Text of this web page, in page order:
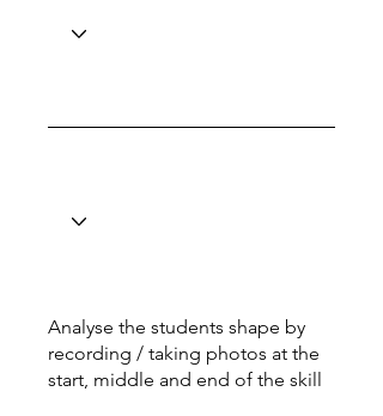
Analyse the students shape by
recording / taking photos at the
start, middle and end of the skill